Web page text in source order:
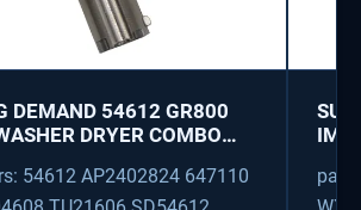
DEMAND 54612 GR800
DRYER COMBO
54612 AP2402824 647110
part